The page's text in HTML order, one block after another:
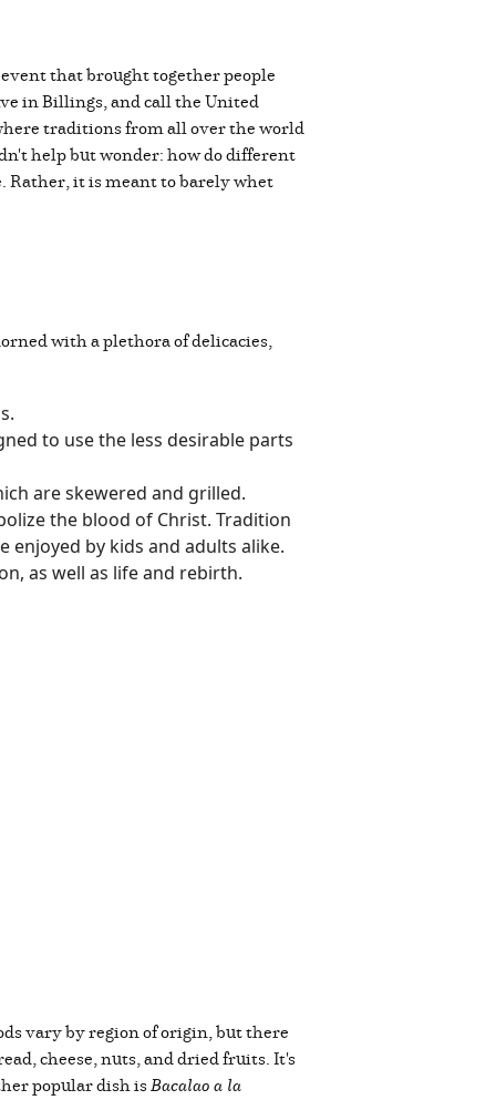
that brought together people
in Billings, and call the United
traditions from all over the world
help but wonder: how do different
Rather, it is meant to barely whet
with a plethora of delicacies,
to use the less desirable parts
are skewered and grilled.
the blood of Christ. Tradition
enjoyed by kids and adults alike.
as well as life and rebirth.
vary by region of origin, but there
cheese, nuts, and dried fruits. It's
popular dish isBacalao a la